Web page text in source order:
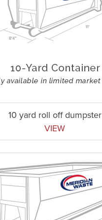
10 yard roll off dumpster
VIEW